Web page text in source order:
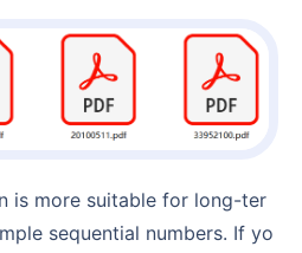
sequential numbers. If yo